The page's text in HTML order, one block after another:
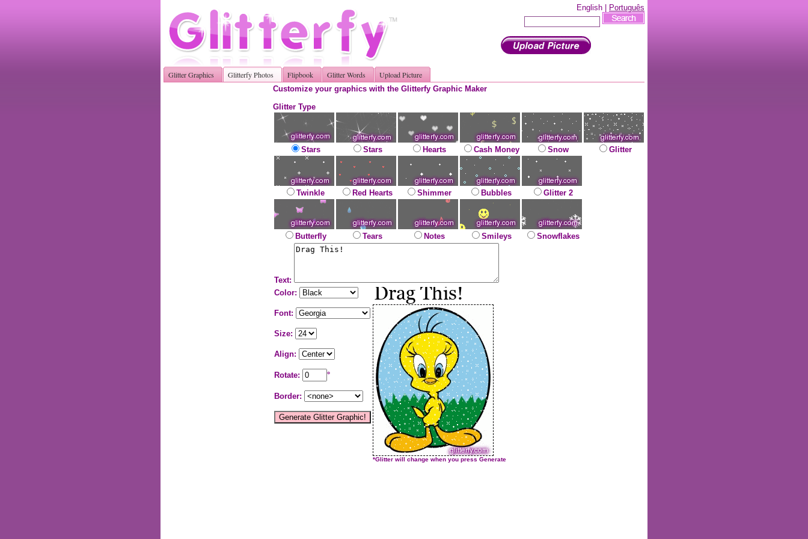
English | Português
Glitter Graphics Glitterfy Photos Flipbook Glitter Words Upload Picture
Customize your graphics with the Glitterfy Graphic Maker
Glitter Type
Stars Stars Hearts Cash Money Snow Glitter
Twinkle Red Hearts Shimmer Bubbles Glitter 2
Butterfly Tears Notes Smileys Snowflakes
Text:
Color:
Font:
Size:
Align:
Rotate: °
Border:
*Glitter will change when you press Generate